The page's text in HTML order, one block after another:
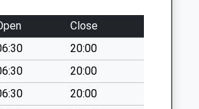
Close
20:00
20:00
20:00